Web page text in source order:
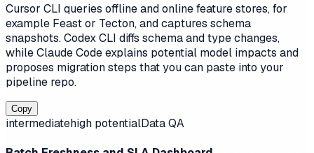
Cursor CLI queries offline and online feature stores, for
example Feast or Tecton, and captures schema
snapshots. Codex CLI diffs schema and type changes,
while Claude Code explains potential model impacts and
proposes migration steps that you can paste into your
pipeline repo.
Copy
intermediatehigh potentialData QA